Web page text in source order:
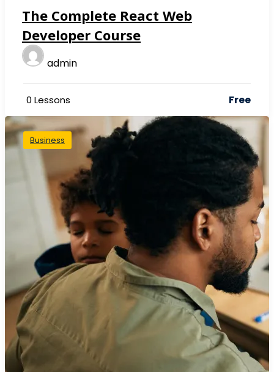
The Complete React Web
Developer Course
admin
0 Lessons Free
Business